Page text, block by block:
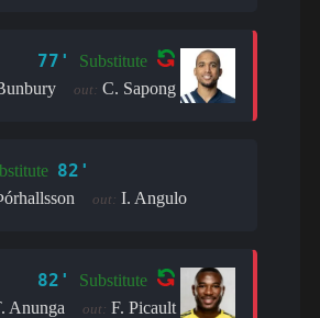
77' Substitute
out: C. Sapong
82'
out: I. Angulo
82' Substitute
Anunga out: F. Picault